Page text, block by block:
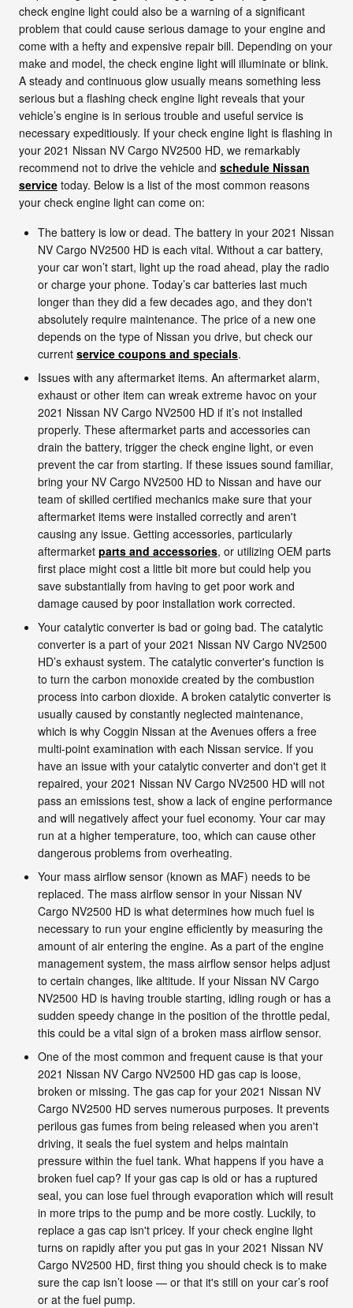
check engine light could also be a warning of a significant
problem that could cause serious damage to your engine and
come with a hefty and expensive repair bill. Depending on your
make and model, the check engine light will illuminate or blink.
A steady and continuous glow usually means something less
serious but a flashing check engine light reveals that your
vehicle’s engine is in serious trouble and useful service is
necessary expeditiously. If your check engine light is flashing in
your 2021 Nissan NV Cargo NV2500 HD, we remarkably
recommend not to drive the vehicle and schedule Nissan
service today. Below is a list of the most common reasons
your check engine light can come on:
The battery is low or dead. The battery in your 2021 Nissan
NV Cargo NV2500 HD is each vital. Without a car battery,
your car won’t start, light up the road ahead, play the radio
or charge your phone. Today’s car batteries last much
longer than they did a few decades ago, and they don't
absolutely require maintenance. The price of a new one
depends on the type of Nissan you drive, but check our
current service coupons and specials.
Issues with any aftermarket items. An aftermarket alarm,
exhaust or other item can wreak extreme havoc on your
2021 Nissan NV Cargo NV2500 HD if it’s not installed
properly. These aftermarket parts and accessories can
drain the battery, trigger the check engine light, or even
prevent the car from starting. If these issues sound familiar,
bring your NV Cargo NV2500 HD to Nissan and have our
team of skilled certified mechanics make sure that your
aftermarket items were installed correctly and aren't
causing any issue. Getting accessories, particularly
aftermarket parts and accessories, or utilizing OEM parts
first place might cost a little bit more but could help you
save substantially from having to get poor work and
damage caused by poor installation work corrected.
Your catalytic converter is bad or going bad. The catalytic
converter is a part of your 2021 Nissan NV Cargo NV2500
HD’s exhaust system. The catalytic converter's function is
to turn the carbon monoxide created by the combustion
process into carbon dioxide. A broken catalytic converter is
usually caused by constantly neglected maintenance,
which is why Coggin Nissan at the Avenues offers a free
multi-point examination with each Nissan service. If you
have an issue with your catalytic converter and don't get it
repaired, your 2021 Nissan NV Cargo NV2500 HD will not
pass an emissions test, show a lack of engine performance
and will negatively affect your fuel economy. Your car may
run at a higher temperature, too, which can cause other
dangerous problems from overheating.
Your mass airflow sensor (known as MAF) needs to be
replaced. The mass airflow sensor in your Nissan NV
Cargo NV2500 HD is what determines how much fuel is
necessary to run your engine efficiently by measuring the
amount of air entering the engine. As a part of the engine
management system, the mass airflow sensor helps adjust
to certain changes, like altitude. If your Nissan NV Cargo
NV2500 HD is having trouble starting, idling rough or has a
sudden speedy change in the position of the throttle pedal,
this could be a vital sign of a broken mass airflow sensor.
One of the most common and frequent cause is that your
2021 Nissan NV Cargo NV2500 HD gas cap is loose,
broken or missing. The gas cap for your 2021 Nissan NV
Cargo NV2500 HD serves numerous purposes. It prevents
perilous gas fumes from being released when you aren't
driving, it seals the fuel system and helps maintain
pressure within the fuel tank. What happens if you have a
broken fuel cap? If your gas cap is old or has a ruptured
seal, you can lose fuel through evaporation which will result
in more trips to the pump and be more costly. Luckily, to
replace a gas cap isn't pricey. If your check engine light
turns on rapidly after you put gas in your 2021 Nissan NV
Cargo NV2500 HD, first thing you should check is to make
sure the cap isn’t loose — or that it's still on your car’s roof
or at the fuel pump.